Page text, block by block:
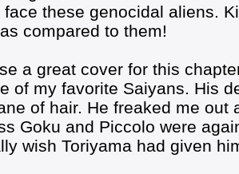
face these genocidal aliens.
compared to them!
a great cover for this
of my favorite Saiyans. His
of hair. He freaked me out
Goku and Piccolo were
wish Toriyama had given